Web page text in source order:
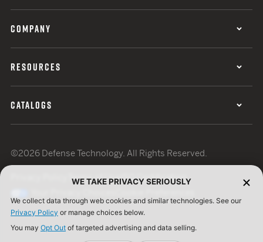
COMPANY
RESOURCES
CATALOGS
©2026 Defense Technology. All Rights Reserved.
Terms of UseISO Certification
WE TAKE PRIVACY SERIOUSLY
We collect data through web cookies and similar technologies. See our
Privacy Policy or manage choices below.
You may Opt Out of targeted advertising and data selling.